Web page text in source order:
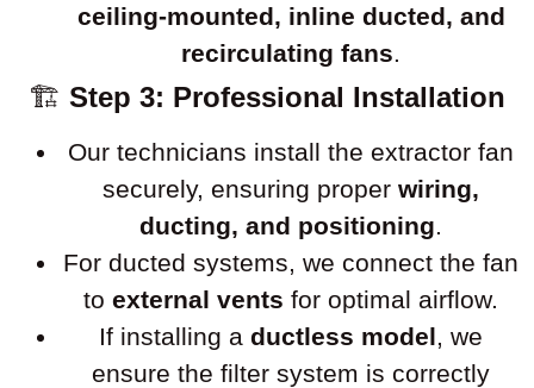
ceiling-mounted, inline ducted, and
recirculating fans.
🏗 Step 3: Professional Installation
Our technicians install the extractor fan
securely, ensuring proper wiring,
ducting, and positioning.
For ducted systems, we connect the fan
to external vents for optimal airflow.
If installing a ductless model, we
ensure the filter system is correctly